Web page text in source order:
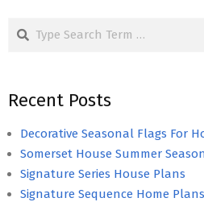
Search
Recent Posts
Decorative Seasonal Flags For
Somerset House Summer
Signature Series House Plans
Signature Sequence Home Plans